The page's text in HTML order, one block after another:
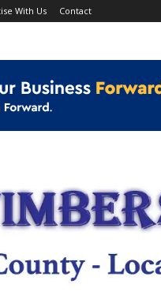
With Us Contact